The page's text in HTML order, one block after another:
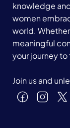
knowledge
women
world.
meaningful
your journey
Join us and